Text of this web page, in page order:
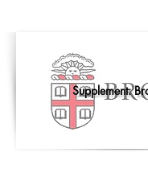
Supplement: